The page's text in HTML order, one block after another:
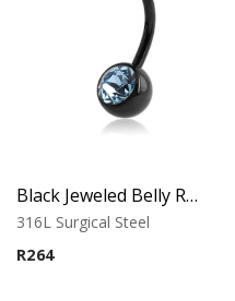
Black Jeweled Belly Ring – Blue Crystal
316L Surgical Steel
R264